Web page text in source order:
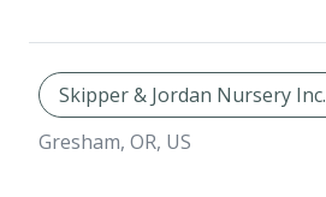
Skipper & Jordan Nursery Inc.
Gresham, OR, US